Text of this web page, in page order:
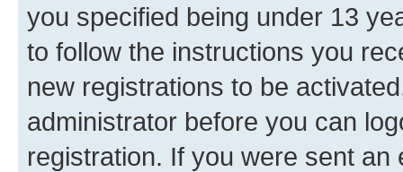
you specified being under 13
to follow the instructions you
new registrations to be
administrator before you can
registration. If you were sent